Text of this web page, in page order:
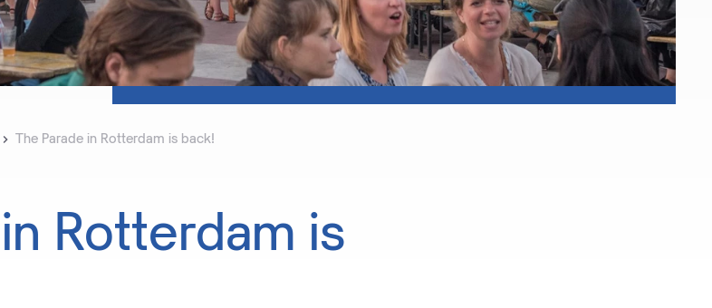
The Parade in Rotterdam is back!
in Rotterdam is